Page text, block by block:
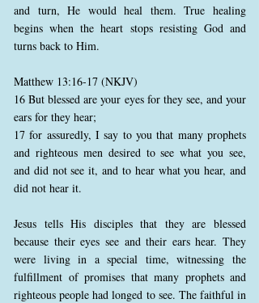
and turn, He would heal them. True healing
begins when the heart stops resisting God and
turns back to Him.
Matthew 13:16-17 (NKJV)
16 But blessed are your eyes for they see, and your
ears for they hear;
17 for assuredly, I say to you that many prophets
and righteous men desired to see what you see,
and did not see it, and to hear what you hear, and
did not hear it.
Jesus tells His disciples that they are blessed
because their eyes see and their ears hear. They
were living in a special time, witnessing the
fulfillment of promises that many prophets and
righteous people had longed to see. The faithful in